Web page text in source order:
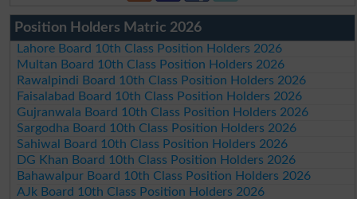
Position Holders Matric 2026
Lahore Board 10th Class Position Holders 2026
Multan Board 10th Class Position Holders 2026
Rawalpindi Board 10th Class Position Holders 2026
Faisalabad Board 10th Class Position Holders 2026
Gujranwala Board 10th Class Position Holders 2026
Sargodha Board 10th Class Position Holders 2026
Sahiwal Board 10th Class Position Holders 2026
DG Khan Board 10th Class Position Holders 2026
Bahawalpur Board 10th Class Position Holders 2026
AJk Board 10th Class Position Holders 2026